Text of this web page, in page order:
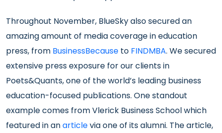
Throughout November, BlueSky also secured an
amazing amount of media coverage in education
press, from BusinessBecause to FINDMBA. We secured
extensive press exposure for our clients in
Poets&Quants, one of the world’s leading business
education-focused publications. One standout
example comes from Vlerick Business School which
featured in anarticlevia one of its alumni. The article,